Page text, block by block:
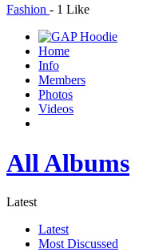
Fashion - 1 Like
Home
Info
Members
Photos
Videos
All Albums
Latest
Latest
Most Discussed